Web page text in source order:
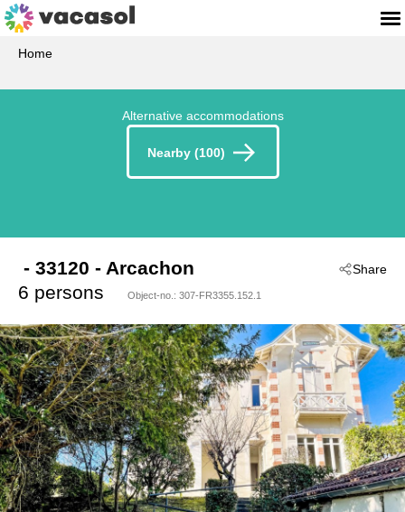
Home
Alternative accommodations
Nearby (100)
Share
- 33120 - Arcachon
6 persons
Object-no.: 307-FR3355.152.1